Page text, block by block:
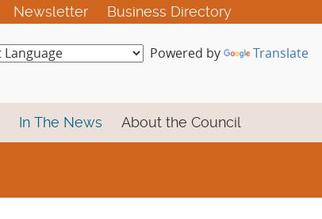
Newsletter Business Directory
Powered by Translate
In The News About the Council